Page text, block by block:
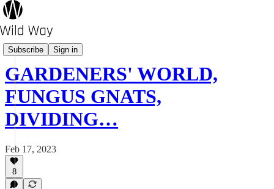
Subscribe Sign in
Pot's Growing On?
GARDENERS' WORLD,
FUNGUS GNATS,
DIVIDING…
Feb 17, 2023
8